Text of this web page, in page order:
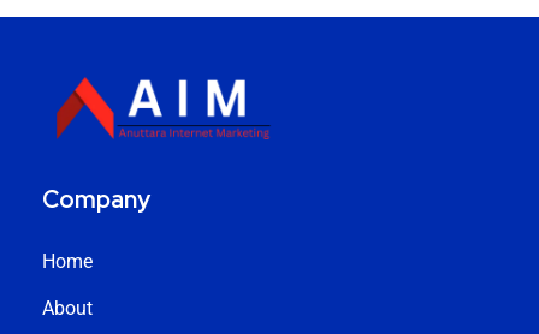
Company
Home
About